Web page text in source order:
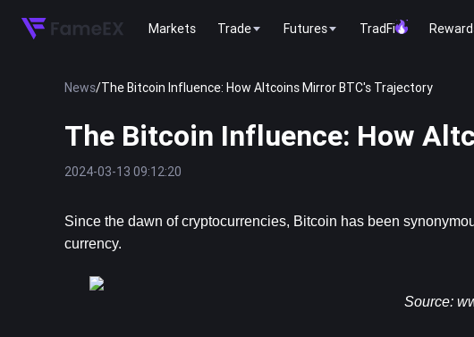
Markets Trade Futures TradFi
News/The Bitcoin Influence: How Altcoins Mirror BTC's Trajectory
The Bitcoin Influence: How
2024-03-13 09:12:20
Since the dawn of cryptocurrencies, Bitcoin has been
currency.
Source: